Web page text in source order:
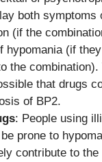
both symptoms
(if the
hypomania (if
the
that drugs
of BP2.
: People using
prone to
contribute to